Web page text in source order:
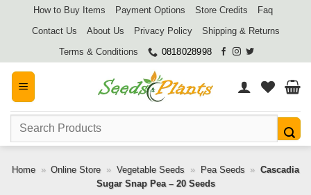
How to Buy Items Payment Options Store Credits
Faq
Contact Us
About Us Privacy Policy
Shipping & Returns
Terms & Conditions
0818028998
Search
Home » Online Store » Vegetable Seeds » Pea Seeds » Cascadia
Sugar Snap Pea – 20 Seeds